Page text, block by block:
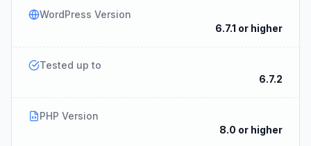
WordPress Version
6.7.1 or higher
Tested up to
6.7.2
PHP Version
8.0 or higher